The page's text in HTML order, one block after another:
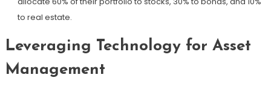
to real estate.
Leveraging Technology for Asset
Management